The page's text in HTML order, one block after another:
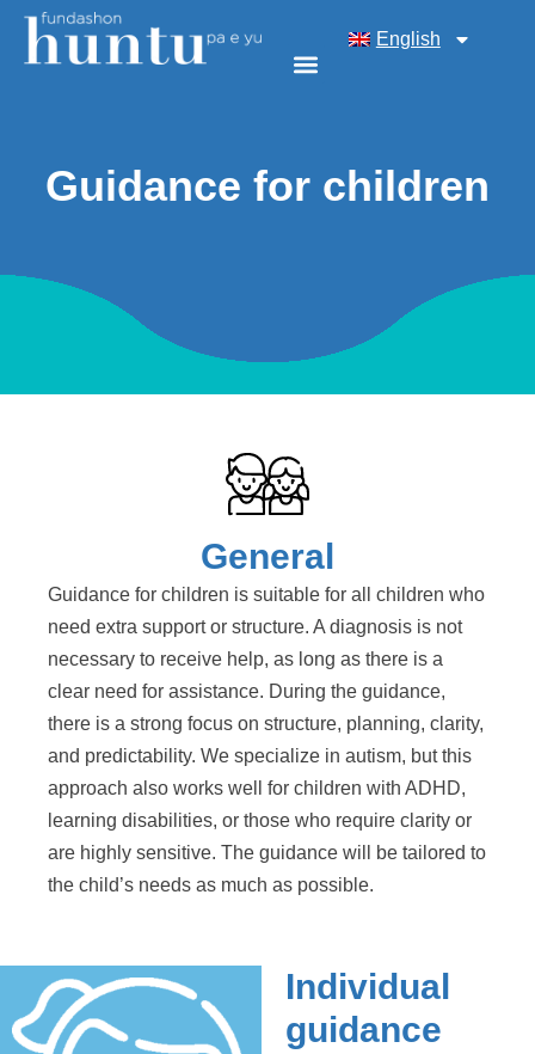
English
Guidance for children
General
Guidance for children is suitable for all children who
need extra support or structure. A diagnosis is not
necessary to receive help, as long as there is a
clear need for assistance. During the guidance,
there is a strong focus on structure, planning, clarity,
and predictability. We specialize in autism, but this
approach also works well for children with ADHD,
learning disabilities, or those who require clarity or
are highly sensitive. The guidance will be tailored to
the child’s needs as much as possible.
Individual
guidance